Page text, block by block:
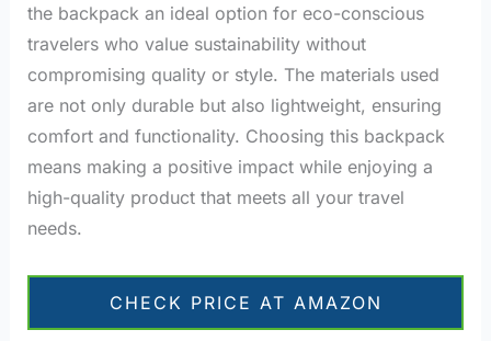
the backpack an ideal option for eco-conscious
travelers who value sustainability without
compromising quality or style. The materials used
are not only durable but also lightweight, ensuring
comfort and functionality. Choosing this backpack
means making a positive impact while enjoying a
high-quality product that meets all your travel
needs.
CHECK PRICE AT AMAZON